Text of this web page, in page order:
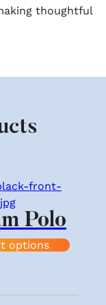
thoughtful
Polo
$27.00 through
options This